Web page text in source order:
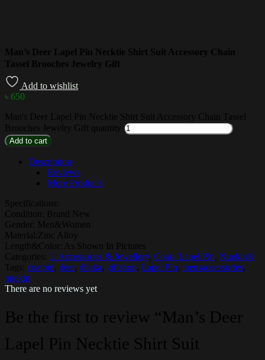
Man’s Deer Lapel Pin Necktie Shirt Suit Accessory Chain
Tassel Brooches Jewelry Gift
Add to wishlist
৳ 650
Man's Deer Lapel Pin Necktie Shirt Suit Accessory Chain Tassel
Brooches Jewelry Gift quantity
Add to cart
Description
Reviews
More Products
Specifications:
Condition: Brand New
Gender: Men&Women
Material:Zinc Alloy
Length&Color: As Shown In Pictures
Categories: 1. Accessories & Jewellery, Coat / Lapel Pin Nuekin®
Tags: coatpin deer, dhaka giftshop Lapel Pin mensaccessories
nuekin
There are no reviews yet
Be the first to review “Man’s Deer
Lapel Pin Necktie Shirt Suit